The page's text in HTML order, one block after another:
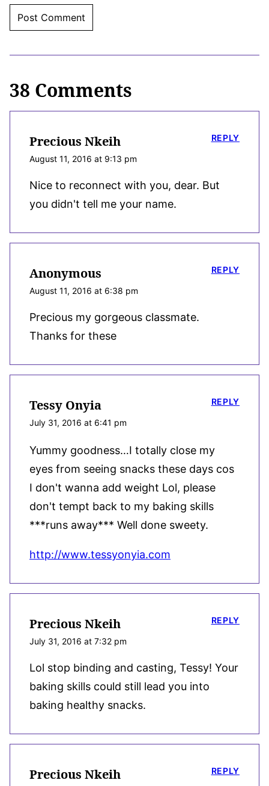
38 Comments
Precious Nkeih
August 11, 2016 at 9:13 pm
Nice to reconnect with you, dear. But
you didn't tell me your name.
REPLY
Anonymous
August 11, 2016 at 6:38 pm
Precious my gorgeous classmate.
Thanks for these
REPLY
Tessy Onyia
July 31, 2016 at 6:41 pm
Yummy goodness…I totally close my
eyes from seeing snacks these days cos
I don't wanna add weight Lol, please
don't tempt back to my baking skills
***runs away*** Well done sweety.
http://www.tessyonyia.com
REPLY
Precious Nkeih
July 31, 2016 at 7:32 pm
Lol stop binding and casting, Tessy! Your
baking skills could still lead you into
baking healthy snacks.
REPLY
Precious Nkeih REPLY